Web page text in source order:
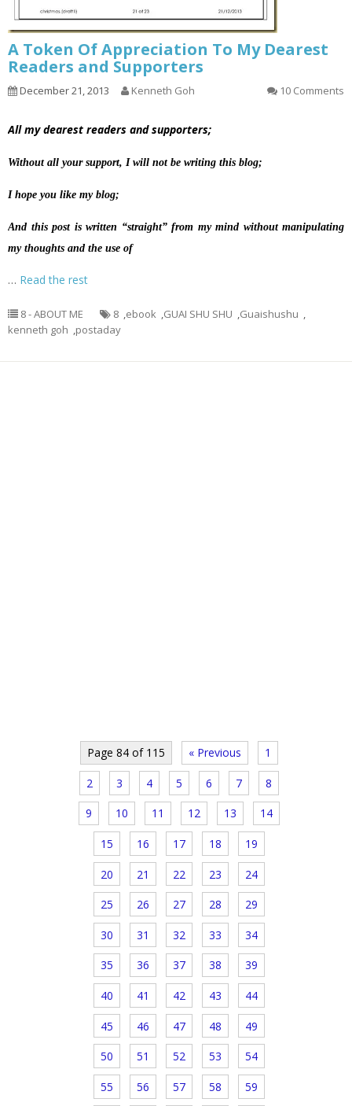
A Token Of Appreciation To My Dearest
Readers and Supporters
December 21, 2013 Kenneth Goh 10 Comments
All my dearest readers and supporters;
Without all your support, I will not be writing this blog;
I hope you like my blog;
And this post is written “straight” from my mind without manipulating
my thoughts and the use of
… Read the rest
8 - ABOUT ME 8 ,ebook ,GUAI SHU SHU ,Guaishushu ,
kenneth goh ,postaday
Page 84 of 115 « Previous 1
2 3 4 5 6 7 8
9 10 11 12 13 14
15 16 17 18 19
20 21 22 23 24
25 26 27 28 29
30 31 32 33 34
35 36 37 38 39
40 41 42 43 44
45 46 47 48 49
50 51 52 53 54
55 56 57 58 59